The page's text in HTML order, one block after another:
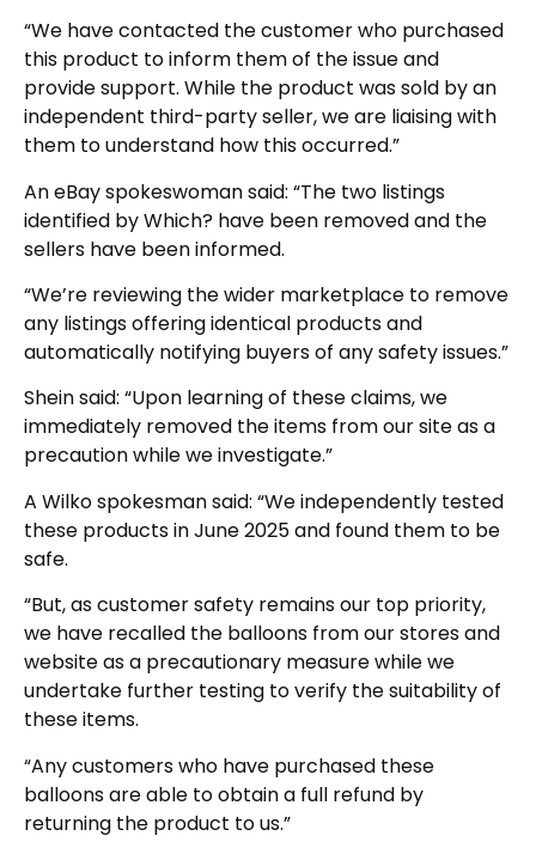
“We have contacted the customer who purchased
this product to inform them of the issue and
provide support. While the product was sold by an
independent third-party seller, we are liaising with
them to understand how this occurred.”
An eBay spokeswoman said: “The two listings
identified by Which? have been removed and the
sellers have been informed.
“We’re reviewing the wider marketplace to remove
any listings offering identical products and
automatically notifying buyers of any safety issues.”
Shein said: “Upon learning of these claims, we
immediately removed the items from our site as a
precaution while we investigate.”
A Wilko spokesman said: “We independently tested
these products in June 2025 and found them to be
safe.
“But, as customer safety remains our top priority,
we have recalled the balloons from our stores and
website as a precautionary measure while we
undertake further testing to verify the suitability of
these items.
“Any customers who have purchased these
balloons are able to obtain a full refund by
returning the product to us.”